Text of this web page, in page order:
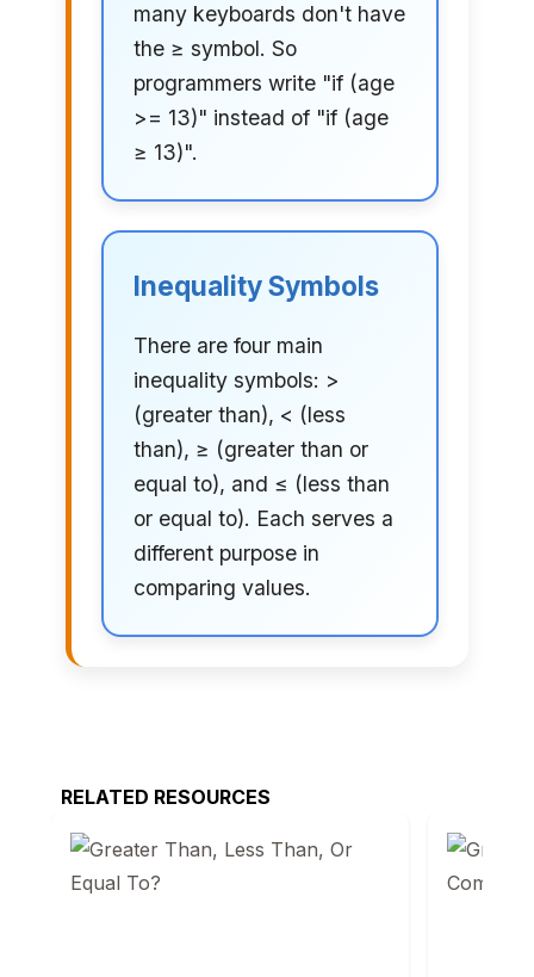
many keyboards don't have
the ≥ symbol. So
programmers write "if (age
>= 13)" instead of "if (age
≥ 13)".
Inequality Symbols
There are four main
inequality symbols: >
(greater than), < (less
than), ≥ (greater than or
equal to), and ≤ (less than
or equal to). Each serves a
different purpose in
comparing values.
RELATED RESOURCES